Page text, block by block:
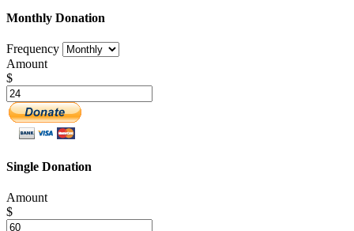
Monthly Donation
Frequency
Amount
$
Single Donation
Amount
$